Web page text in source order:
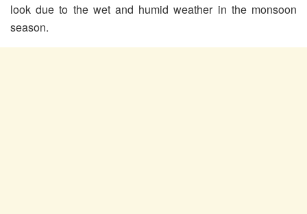
look due to the wet and humid weather in the monsoon
season.